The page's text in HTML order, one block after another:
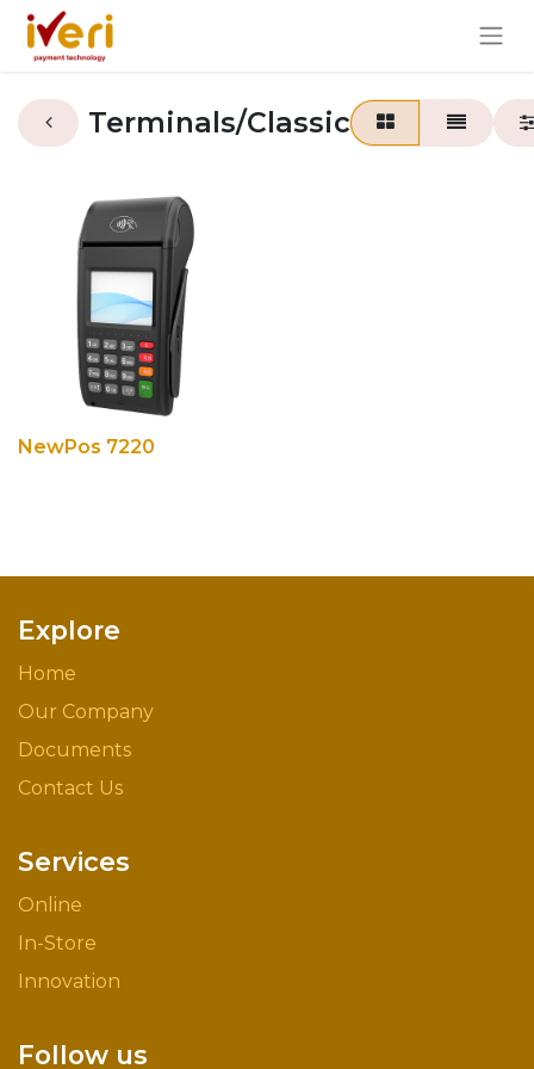
Terminals/Classic
NewPos 7220
Explore
Home
Our Company
Documents
Contact Us
Services
Online
In-Store
Innovation
Follow us